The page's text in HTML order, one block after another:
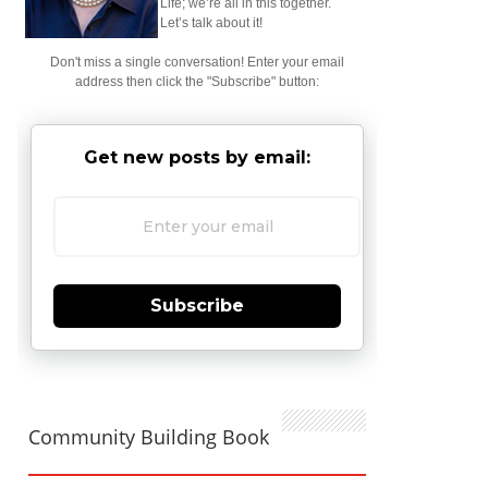
Life; we’re all in this together.
Let’s talk about it!
Don't miss a single conversation! Enter your email
address then click the "Subscribe" button:
Get new posts by email:
Subscribe
Community Building Book